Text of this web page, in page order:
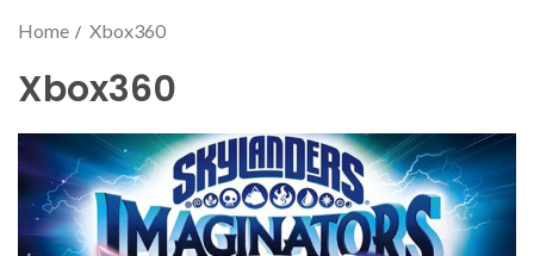
Home Xbox360
Xbox360